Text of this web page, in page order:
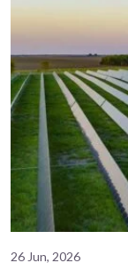
26 Jun, 2026